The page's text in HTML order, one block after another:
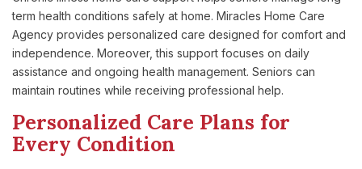
term health conditions safely at home. Miracles Home Care
Agency provides personalized care designed for comfort and
independence. Moreover, this support focuses on daily
assistance and ongoing health management. Seniors can
maintain routines while receiving professional help.
Personalized Care Plans for
Every Condition